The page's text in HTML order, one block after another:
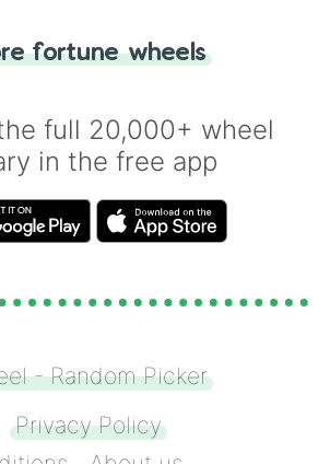
google a coin flip anymore!
fortune wheels
full 20,000+ wheel
in the free app
- Random Picker
Privacy Policy